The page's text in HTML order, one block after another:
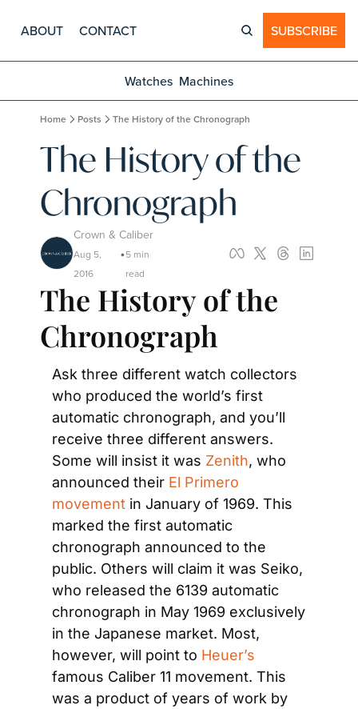
ABOUT CONTACT SUBSCRIBE
Watches Machines
Home Posts The History of the Chronograph
The History of the
Chronograph
Crown & Caliber
Aug 5,
2016
•5 min
read
The History of the
Chronograph
Ask three different watch collectors
who produced the world’s first
automatic chronograph, and you’ll
receive three different answers.
Some will insist it was Zenith, who
announced their El Primero
movement in January of 1969. This
marked the first automatic
chronograph announced to the
public. Others will claim it was Seiko,
who released the 6139 automatic
chronograph in May 1969 exclusively
in the Japanese market. Most,
however, will point to Heuer’s
famous Caliber 11 movement. This
was a product of years of work by